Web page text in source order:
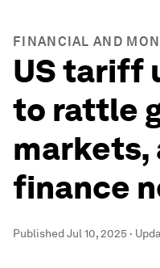
FINANCIAL AND
US tariff
to rattle
markets,
finance
PublishedJul 10, 2025 ·